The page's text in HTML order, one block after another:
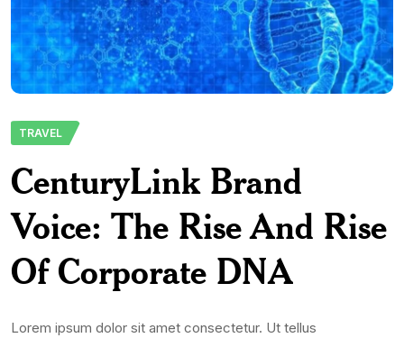
TRAVEL
CenturyLink Brand
Voice: The Rise And Rise
Of Corporate DNA
Lorem ipsum dolor sit amet consectetur. Ut tellus